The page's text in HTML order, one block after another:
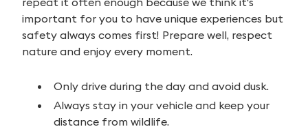
important for you to have unique experiences but
safety always comes first! Prepare well, respect
nature and enjoy every moment.
Only drive during the day and avoid dusk.
Always stay in your vehicle and keep your
distance from wildlife.